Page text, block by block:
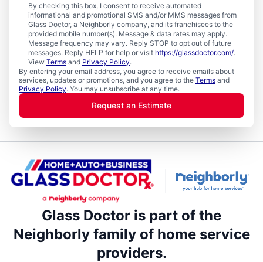
By checking this box, I consent to receive automated
informational and promotional SMS and/or MMS messages from
Glass Doctor, a Neighborly company, and its franchisees to the
provided mobile number(s). Message & data rates may apply.
Message frequency may vary. Reply STOP to opt out of future
messages. Reply HELP for help or visit https://glassdoctor.com/.
View Terms and Privacy Policy.
By entering your email address, you agree to receive emails about
services, updates or promotions, and you agree to the Terms and
Privacy Policy. You may unsubscribe at any time.
Request an Estimate
Glass Doctor is part of the
Neighborly family of home service
providers.